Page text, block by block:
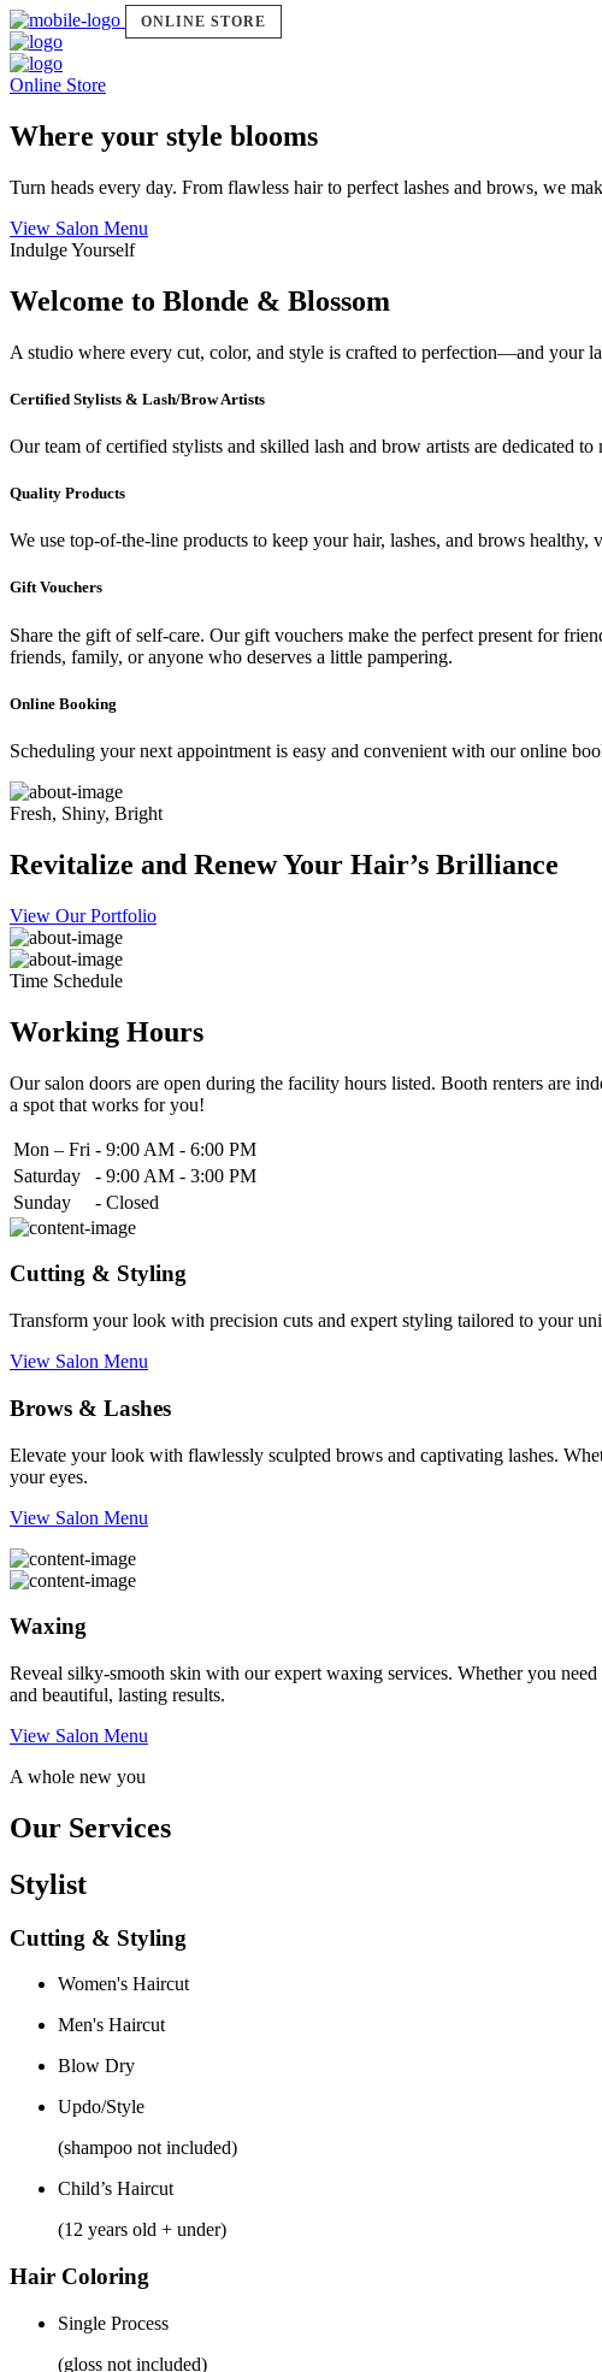
ONLINE STORE
Online Store
Where your style blooms
Turn heads every day. From flawless hair to perfect lashes and brows, we
View Salon Menu
Indulge Yourself
Welcome to Blonde & Blossom
A studio where every cut, color, and style is crafted to perfection—and your
Certified Stylists & Lash/Brow Artists
Our team of certified stylists and skilled lash and brow artists are dedicated
Quality Products
We use top-of-the-line products to keep your hair, lashes, and brows
Gift Vouchers
Share the gift of self-care. Our gift vouchers make the perfect present for
friends, family, or anyone who deserves a little pampering.
Online Booking
Scheduling your next appointment is easy and convenient with our online
Fresh, Shiny, Bright
Revitalize and Renew Your Hair’s Brilliance
View Our Portfolio
Time Schedule
Working Hours
Our salon doors are open during the facility hours listed. Booth renters are
a spot that works for you!
Mon – Fri - 9:00 AM - 6:00 PM
Saturday
- 9:00 AM - 3:00 PM
Sunday
- Closed
Cutting & Styling
Transform your look with precision cuts and expert styling tailored to your
View Salon Menu
Brows & Lashes
Elevate your look with flawlessly sculpted brows and captivating lashes.
your eyes.
View Salon Menu
Waxing
Reveal silky-smooth skin with our expert waxing services. Whether you
and beautiful, lasting results.
View Salon Menu
A whole new you
Our Services
Stylist
Cutting & Styling
Women's Haircut
Men's Haircut
Blow Dry
Updo/Style
(shampoo not included)
Child’s Haircut
(12 years old + under)
Hair Coloring
Single Process
(gloss not included)